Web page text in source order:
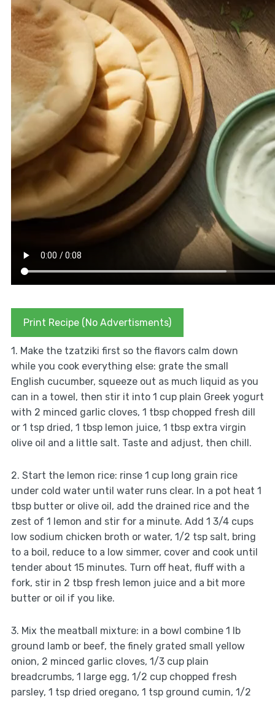
Print Recipe (No Advertisments)
1. Make the tzatziki first so the flavors calm down
while you cook everything else: grate the small
English cucumber, squeeze out as much liquid as you
can in a towel, then stir it into 1 cup plain Greek yogurt
with 2 minced garlic cloves, 1 tbsp chopped fresh dill
or 1 tsp dried, 1 tbsp lemon juice, 1 tbsp extra virgin
olive oil and a little salt. Taste and adjust, then chill.
2. Start the lemon rice: rinse 1 cup long grain rice
under cold water until water runs clear. In a pot heat 1
tbsp butter or olive oil, add the drained rice and the
zest of 1 lemon and stir for a minute. Add 1 3/4 cups
low sodium chicken broth or water, 1/2 tsp salt, bring
to a boil, reduce to a low simmer, cover and cook until
tender about 15 minutes. Turn off heat, fluff with a
fork, stir in 2 tbsp fresh lemon juice and a bit more
butter or oil if you like.
3. Mix the meatball mixture: in a bowl combine 1 lb
ground lamb or beef, the finely grated small yellow
onion, 2 minced garlic cloves, 1/3 cup plain
breadcrumbs, 1 large egg, 1/2 cup chopped fresh
parsley, 1 tsp dried oregano, 1 tsp ground cumin, 1/2